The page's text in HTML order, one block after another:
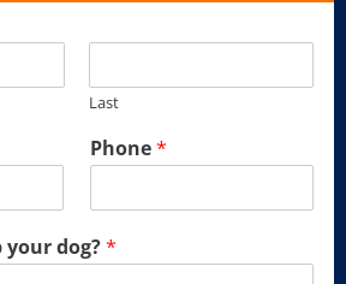
Last
Phone*
your dog?*